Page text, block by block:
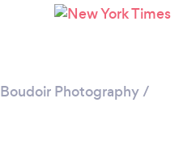
Boudoir Photography/